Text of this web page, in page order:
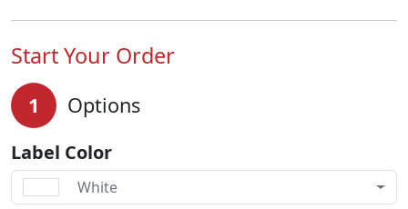
Start Your Order
1 Options
Label Color
White